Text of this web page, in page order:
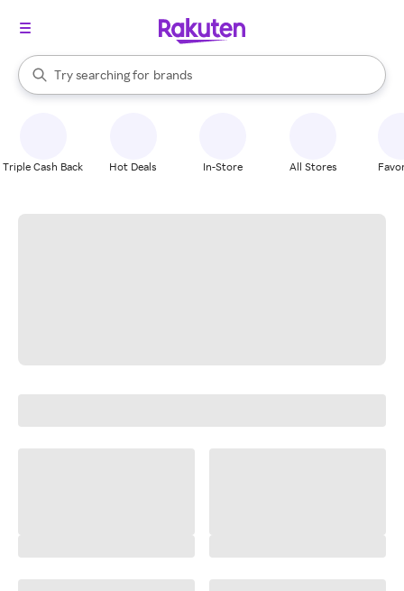
Search Rakuten
Try searching for
stores
brands
groceries
When autocomplete results are available, use the up and down
Triple Cash Back Hot Deals In-Store All Stores